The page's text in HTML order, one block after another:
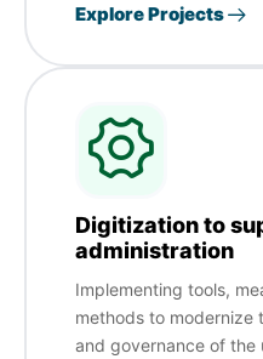
Explore Projects
Digitization to
administration
Implementing tools,
methods to modernize
and governance of the